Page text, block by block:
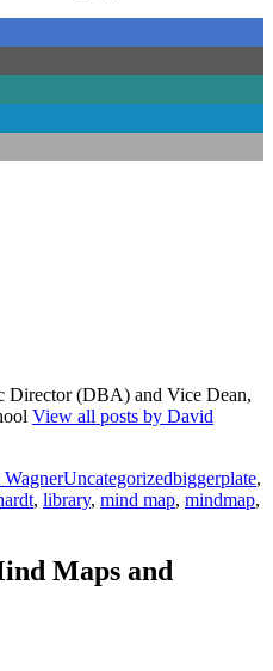
Director (DBA) and Vice Dean,
View all posts by David
Categories
UncategorizedTags
biggerplate,
, library, mind map, mindmap,
Maps and